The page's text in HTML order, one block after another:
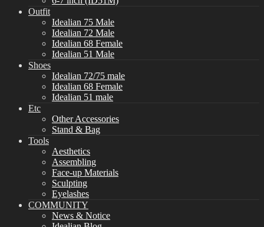
Outfit
Idealian 75 Male
Idealian 72 Male
Idealian 68 Female
Idealian 51 Male
Shoes
Idealian 72/75 male
Idealian 68 Female
Idealian 51 male
Etc
Other Accessories
Stand & Bag
Tools
Aesthetics
Assembling
Face-up Materials
Sculpting
Eyelashes
COMMUNITY
News & Notice